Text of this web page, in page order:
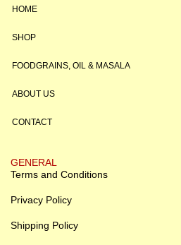
HOME
SHOP
FOODGRAINS, OIL & MASALA
ABOUT US
CONTACT
GENERAL
Terms and Conditions
Privacy Policy
Shipping Policy